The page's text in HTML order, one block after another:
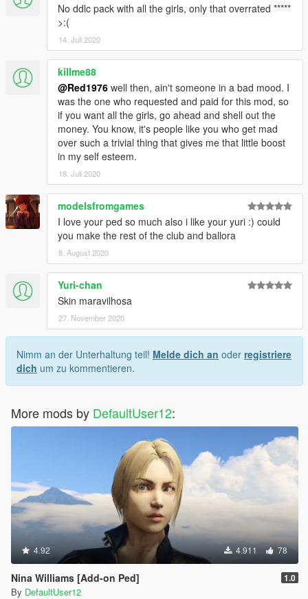
No ddlc pack with all the girls, only that overrated *****
>:(
14. Juli 2020
killme88
@Red1976 well then, ain't someone in a bad mood. I
was the one who requested and paid for this mod, so
if you want all the girls, go ahead and shell out the
money. You know, it's people like you who get mad
over such a trivial thing that gives me that little boost
in my self esteem.
18. Juli 2020
modelsfromgames
I love your ped so much also i like your yuri :) could
you make the rest of the club and ballora
8. August 2020
Yuri-chan
Skin maravilhosa
27. November 2020
Nimm an der Unterhaltung teil! Melde dich an oder registriere
dich um zu kommentieren.
More mods by DefaultUser12:
4.92 4.911 78
Nina Williams [Add-on Ped] 1.0
By DefaultUser12